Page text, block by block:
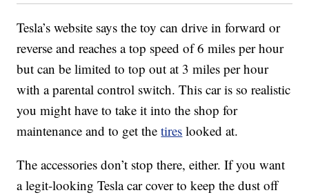
Tesla’s website says the toy can drive in forward or
reverse and reaches a top speed of 6 miles per hour
but can be limited to top out at 3 miles per hour
with a parental control switch. This car is so realistic
you might have to take it into the shop for
maintenance and to get thetires looked at.
The accessories don’t stop there, either. If you want
a legit-looking Tesla car cover to keep the dust off